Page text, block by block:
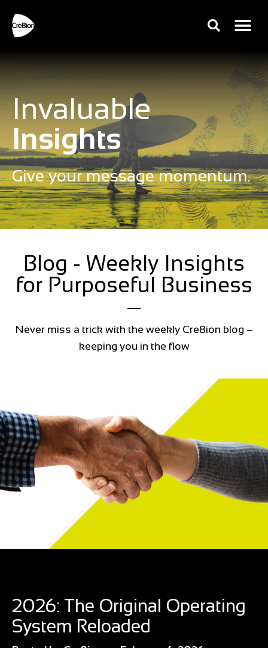
Invaluable
Insights
Give your message momentum.
Blog - Weekly Insights
for Purposeful Business
Never miss a trick with the weekly Cre8ion blog –
keeping you in the flow
2026: The Original Operating
System Reloaded